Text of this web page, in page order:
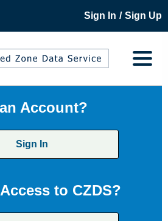
Sign In / Sign Up
Account?
Sign In
to CZDS?